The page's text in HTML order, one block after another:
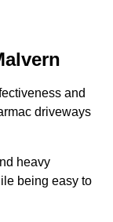
and
driveways
heavy
being easy to